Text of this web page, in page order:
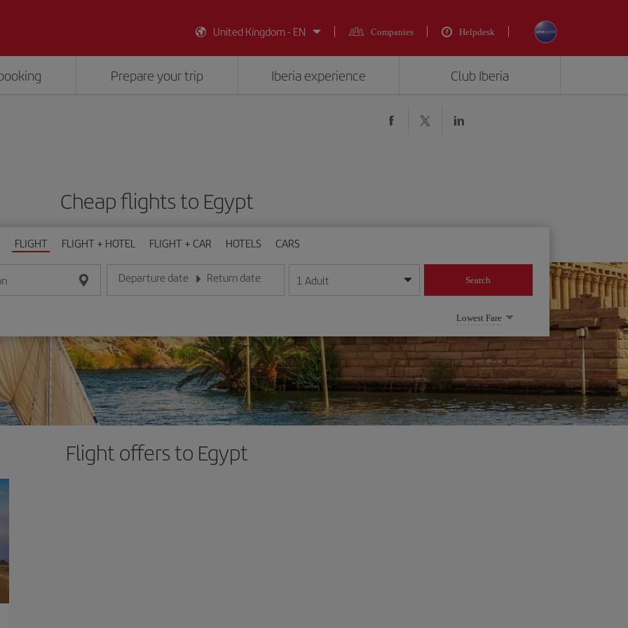
United Kingdom - EN
Companies Helpdesk
Prepare your trip Iberia experience Club Iberia
Cheap flights to Egypt
FLIGHT FLIGHT + HOTEL FLIGHT + CAR HOTELS CARS
Departure date
Enter the date in day/month/year format
Return date
Enter the date in day/month/year format
1 Adult Search
Lowest Fare
Flight offers to Egypt